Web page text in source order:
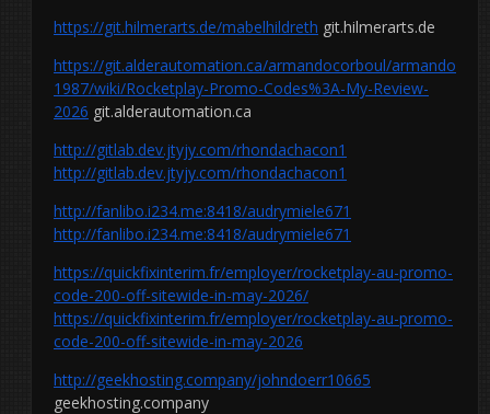
https://git.hilmerarts.de/mabelhildreth git.hilmerarts.de
https://git.alderautomation.ca/armandocorboul/armando
1987/wiki/Rocketplay-Promo-Codes%3A-My-Review-
2026 git.alderautomation.ca
http://gitlab.dev.jtyjy.com/rhondachacon1
http://gitlab.dev.jtyjy.com/rhondachacon1
http://fanlibo.i234.me:8418/audrymiele671
http://fanlibo.i234.me:8418/audrymiele671
https://quickfixinterim.fr/employer/rocketplay-au-promo-
code-200-off-sitewide-in-may-2026/
https://quickfixinterim.fr/employer/rocketplay-au-promo-
code-200-off-sitewide-in-may-2026
http://geekhosting.company/johndoerr10665
geekhosting.company